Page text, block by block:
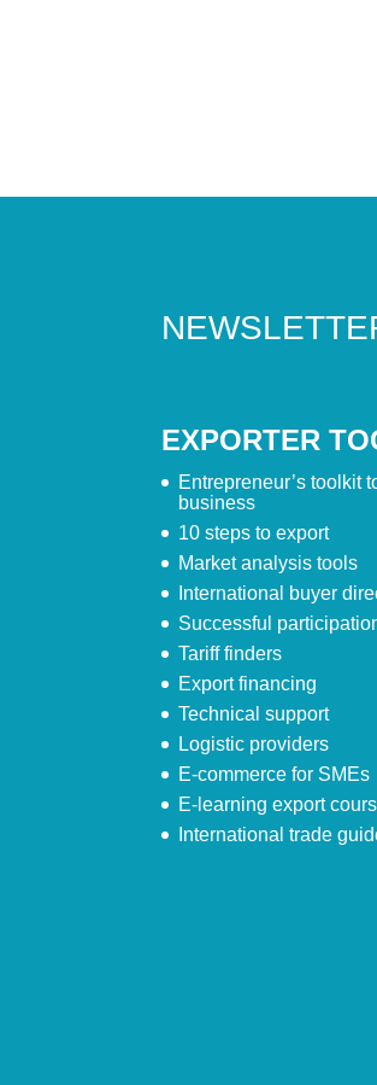
EXPORTER
Entrepreneur’s toolkit
business
10 steps to export
Market analysis tools
International buyer
Successful
Tariff finders
Export financing
Technical support
Logistic providers
E-commerce for SMEs
E-learning export
International trade